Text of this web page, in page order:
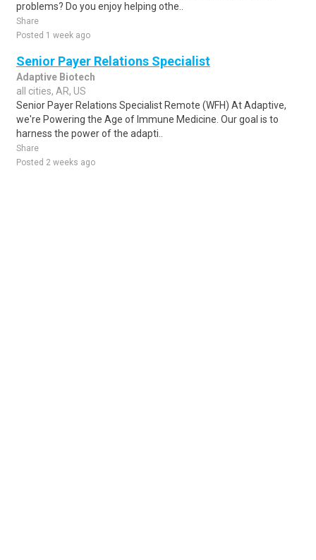
problems? Do you enjoy helping othe..
Share
Posted 1 week ago
Senior Payer Relations Specialist
Adaptive Biotech
all cities, AR, US
Senior Payer Relations Specialist Remote (WFH) At Adaptive,
we're Powering the Age of Immune Medicine. Our goal is to
harness the power of the adapti..
Share
Posted 2 weeks ago